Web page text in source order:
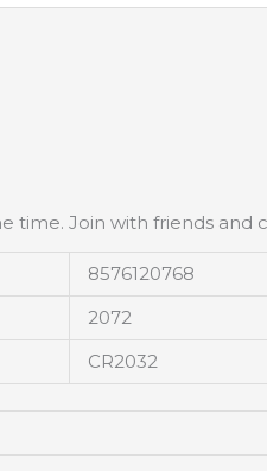
time. Join with friends
8576120768
2072
CR2032